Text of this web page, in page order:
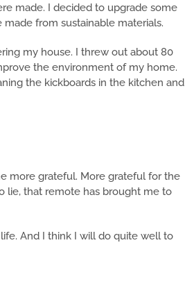
made. I decided to upgrade some
from sustainable materials.
my house. I threw out about 80
the environment of my home.
the kickboards in the kitchen and
more grateful. More grateful for the
lie, that remote has brought me to
And I think I will do quite well to